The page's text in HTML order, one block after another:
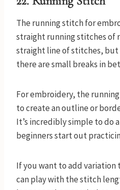
The running stitch for
straight running stitches of
straight line of stitches, but
there are small breaks in
For embroidery, the
to create an outline or
It’s incredibly simple to do
beginners start out
If you want to add variation
can play with the stitch